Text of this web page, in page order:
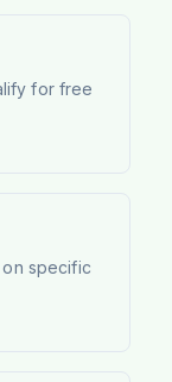
for free
specific